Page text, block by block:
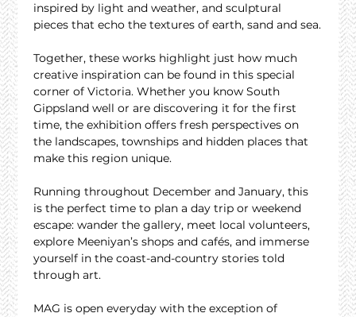
inspired by light and weather, and sculptural
pieces that echo the textures of earth, sand and sea.
Together, these works highlight just how much
creative inspiration can be found in this special
corner of Victoria. Whether you know South
Gippsland well or are discovering it for the first
time, the exhibition offers fresh perspectives on
the landscapes, townships and hidden places that
make this region unique.
Running throughout December and January, this
is the perfect time to plan a day trip or weekend
escape: wander the gallery, meet local volunteers,
explore Meeniyan’s shops and cafés, and immerse
yourself in the coast-and-country stories told
through art.
MAG is open everyday with the exception of